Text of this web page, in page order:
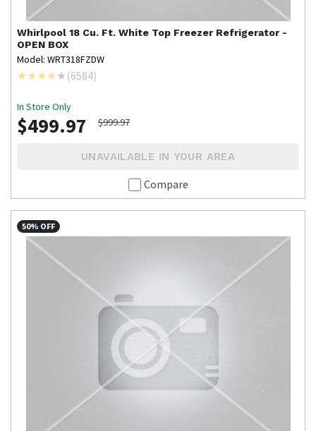
Whirlpool 18 Cu. Ft. White Top Freezer Refrigerator -
OPEN BOX
Model: WRT318FZDW
(6584)
In Store Only
$499.97 $999.97
UNAVAILABLE IN YOUR AREA
Compare
50% OFF